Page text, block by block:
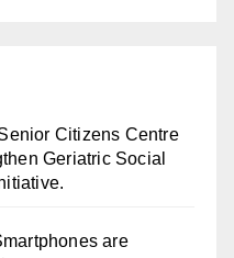
Citizens Centre
Geriatric Social
are